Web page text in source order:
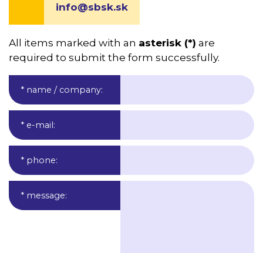
info@sbsk.sk
All items marked with an asterisk (*) are
required to submit the form successfully.
* name / company:
* e-mail:
* phone:
* message: